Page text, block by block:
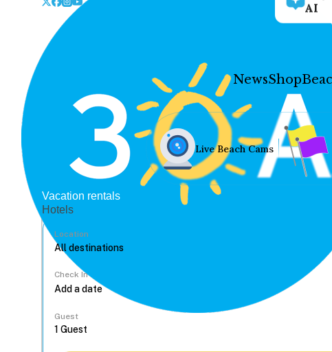
AI
NewsShop
Live Beach Cams
Vacation rentals
Hotels
Location
Check In
Guest